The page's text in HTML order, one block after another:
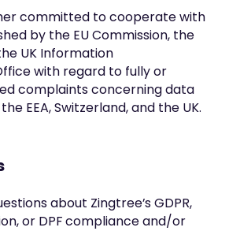
committed to cooperate with
by the EU Commission, the
UK Information
with regard to fully or
complaints concerning data
EEA, Switzerland, and the UK.
about Zingtree’s GDPR,
or DPF compliance and/or